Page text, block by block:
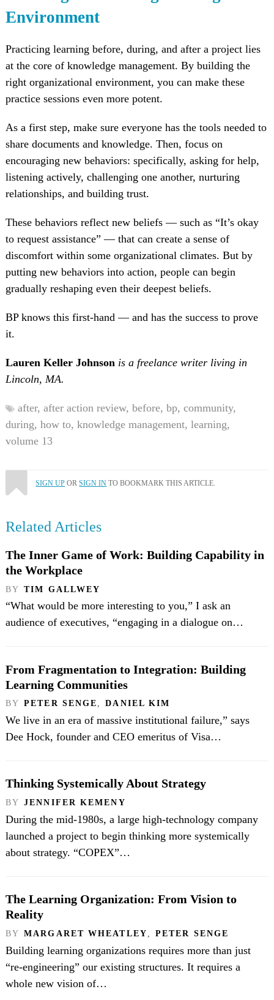
Environment
Practicing learning before, during, and after a project lies
at the core of knowledge management. By building the
right organizational environment, you can make these
practice sessions even more potent.
As a first step, make sure everyone has the tools needed to
share documents and knowledge. Then, focus on
encouraging new behaviors: specifically, asking for help,
listening actively, challenging one another, nurturing
relationships, and building trust.
These behaviors reflect new beliefs — such as “It’s okay
to request assistance” — that can create a sense of
discomfort within some organizational climates. But by
putting new behaviors into action, people can begin
gradually reshaping even their deepest beliefs.
BP knows this first-hand — and has the success to prove
it.
Lauren Keller Johnsonis a freelance writer living in
Lincoln, MA.
after,after action review,before,bp,community,
during, how to, knowledge management, learning,
volume 13
SIGN UP ORSIGN IN TO BOOKMARK THIS ARTICLE.
Related Articles
The Inner Game of Work: Building Capability in
the Workplace
BY TIM GALLWEY
“What would be more interesting to you,” I ask an
audience of executives, “engaging in a dialogue on…
From Fragmentation to Integration: Building
Learning Communities
BY PETER SENGE , DANIEL KIM
We live in an era of massive institutional failure,” says
Dee Hock, founder and CEO emeritus of Visa…
Thinking Systemically About Strategy
BY JENNIFER KEMENY
During the mid-1980s, a large high-technology company
launched a project to begin thinking more systemically
about strategy. “COPEX”…
The Learning Organization: From Vision to
Reality
BY MARGARET WHEATLEY , PETER SENGE
Building learning organizations requires more than just
“re-engineering” our existing structures. It requires a
whole new vision of…